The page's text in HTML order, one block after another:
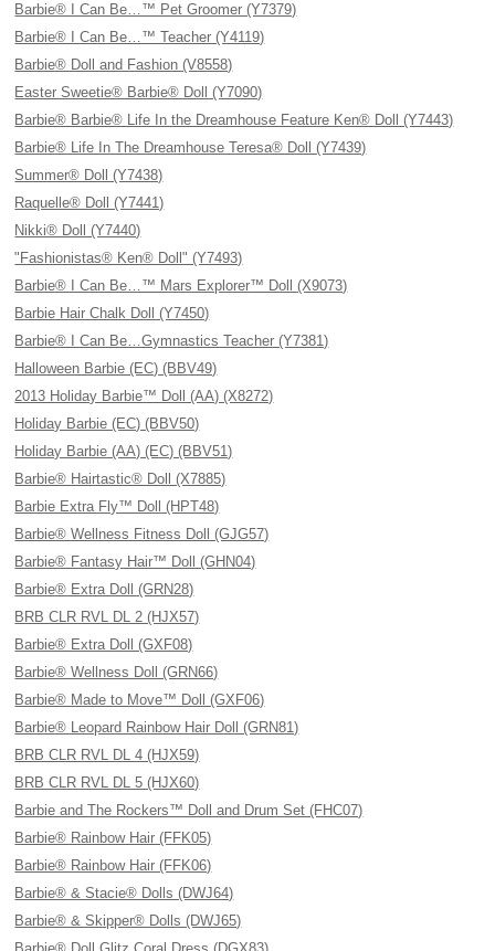
Barbie® I Can Be…™ Pet Groomer (Y7379)
Barbie® I Can Be…™ Teacher (Y4119)
Barbie® Doll and Fashion (V8558)
Easter Sweetie® Barbie® Doll (Y7090)
Barbie® Barbie® Life In the Dreamhouse Feature Ken® Doll (Y7443)
Barbie® Life In The Dreamhouse Teresa® Doll (Y7439)
Summer® Doll (Y7438)
Raquelle® Doll (Y7441)
Nikki® Doll (Y7440)
"Fashionistas® Ken® Doll" (Y7493)
Barbie® I Can Be…™ Mars Explorer™ Doll (X9073)
Barbie Hair Chalk Doll (Y7450)
Barbie® I Can Be…Gymnastics Teacher (Y7381)
Halloween Barbie (EC) (BBV49)
2013 Holiday Barbie™ Doll (AA) (X8272)
Holiday Barbie (EC) (BBV50)
Holiday Barbie (AA) (EC) (BBV51)
Barbie® Hairtastic® Doll (X7885)
Barbie Extra Fly™ Doll (HPT48)
Barbie® Wellness Fitness Doll (GJG57)
Barbie® Fantasy Hair™ Doll (GHN04)
Barbie® Extra Doll (GRN28)
BRB CLR RVL DL 2 (HJX57)
Barbie® Extra Doll (GXF08)
Barbie® Wellness Doll (GRN66)
Barbie® Made to Move™ Doll (GXF06)
Barbie® Leopard Rainbow Hair Doll (GRN81)
BRB CLR RVL DL 4 (HJX59)
BRB CLR RVL DL 5 (HJX60)
Barbie and The Rockers™ Doll and Drum Set (FHC07)
Barbie® Rainbow Hair (FFK05)
Barbie® Rainbow Hair (FFK06)
Barbie® & Stacie® Dolls (DWJ64)
Barbie® & Skipper® Dolls (DWJ65)